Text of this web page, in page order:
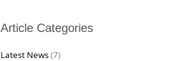
Article Categories
Latest News(7)